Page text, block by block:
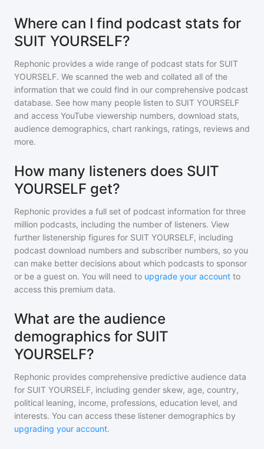
Where can I find podcast stats for
SUIT YOURSELF?
Rephonic provides a wide range of podcast stats for SUIT
YOURSELF. We scanned the web and collated all of the
information that we could find in our comprehensive podcast
database. See how many people listen to SUIT YOURSELF
and access YouTube viewership numbers, download stats,
audience demographics, chart rankings, ratings, reviews and
more.
How many listeners does SUIT
YOURSELF get?
Rephonic provides a full set of podcast information for three
million podcasts, including the number of listeners. View
further listenership figures for SUIT YOURSELF, including
podcast download numbers and subscriber numbers, so you
can make better decisions about which podcasts to sponsor
or be a guest on. You will need to upgrade your account to
access this premium data.
What are the audience
demographics for SUIT
YOURSELF?
Rephonic provides comprehensive predictive audience data
for SUIT YOURSELF, including gender skew, age, country,
political leaning, income, professions, education level, and
interests. You can access these listener demographics by
upgrading your account.